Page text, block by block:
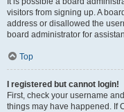
visitors from signing up. A
address or disallowed the
board administrator for
Top
I registered but cannot login!
First, check your username
things may have happened. If